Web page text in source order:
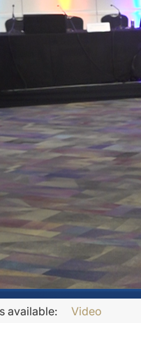
available: Video